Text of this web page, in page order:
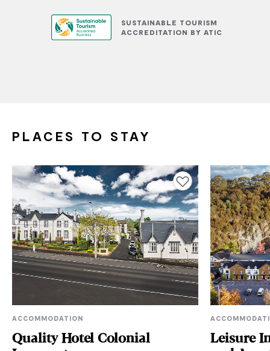
SUSTAINABLE TOURISM
ACCREDITATION BY ATIC
PLACES TO STAY
Add to favourites
ACCOMMODATION
Quality Hotel Colonial
Leisure